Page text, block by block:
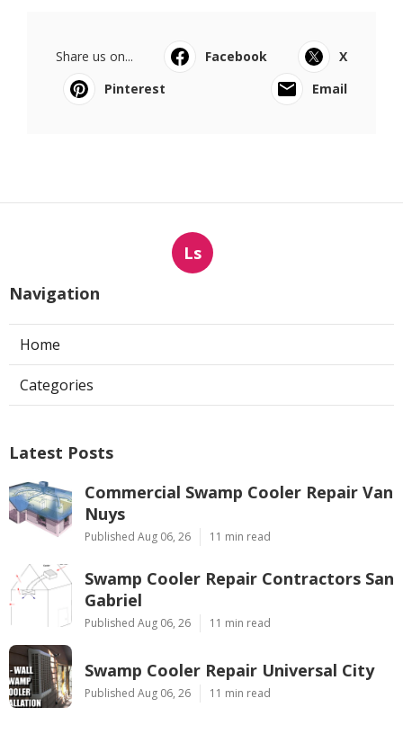
Share us on... Facebook
X
Pinterest
Email
Ls
Navigation
Home
Categories
Latest Posts
Commercial Swamp Cooler Repair Van
Nuys
Published Aug 06, 26 11 min read
Swamp Cooler Repair Contractors San
Gabriel
Published Aug 06, 26 11 min read
Swamp Cooler Repair Universal City
Published Aug 06, 26 11 min read